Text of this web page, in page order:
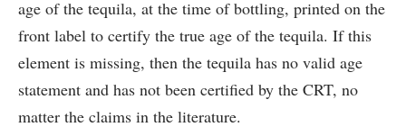
age of the tequila, at the time of bottling, printed on the
front label to certify the true age of the tequila. If this
element is missing, then the tequila has no valid age
statement and has not been certified by the CRT, no
matter the claims in the literature.